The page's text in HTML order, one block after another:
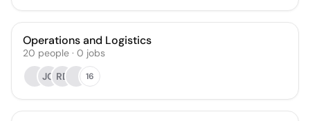
Operations and Logistics
20 people · 0 jobs
JG RD 16